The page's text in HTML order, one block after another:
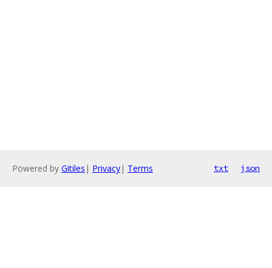
Powered by Gitiles | Privacy| Terms txt json